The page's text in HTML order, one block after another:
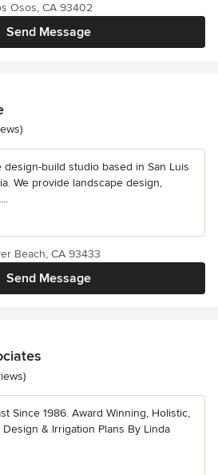
Send Message
Osos, CA 93402
stars
build studio based in San Luis
We provide landscape design,
Send Message
Beach, CA 93433
5 stars
Since 1986. Award Winning, Holistic,
& Irrigation Plans By Linda